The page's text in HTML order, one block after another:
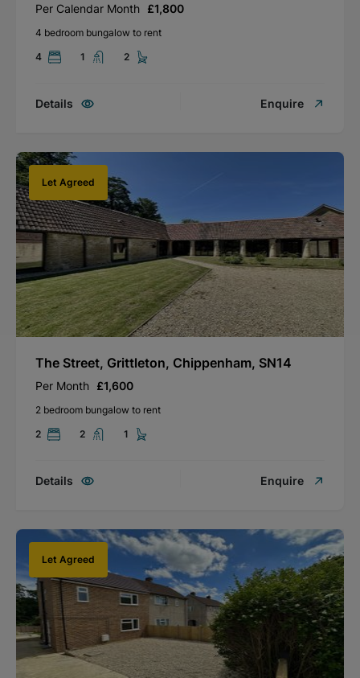
Per Calendar Month £1,800
4 bedroom bungalow to rent
4
1 2
Details Enquire
Let Agreed
The Street, Grittleton, Chippenham, SN14
Per Month £1,600
2 bedroom bungalow to rent
2
2 1
Details Enquire
Let Agreed